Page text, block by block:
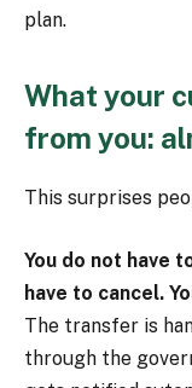
plan.
What your
from you:
This surprises
You do not have
have to cancel.
The transfer is
through the